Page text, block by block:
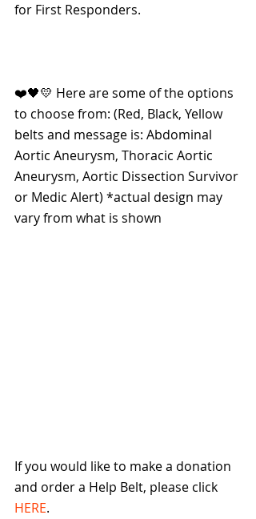
for First Responders.
❤️🖤💛 Here are some of the options
to choose from: (Red, Black, Yellow
belts and message is: Abdominal
Aortic Aneurysm, Thoracic Aortic
Aneurysm, Aortic Dissection Survivor
or Medic Alert) *actual design may
vary from what is shown
If you would like to make a donation
and order a Help Belt, please click
HERE.